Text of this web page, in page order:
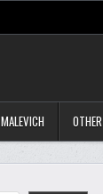
MALEVICH OTHER